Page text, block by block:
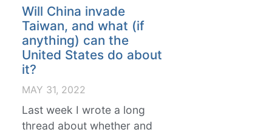
Will China invade
Taiwan, and what (if
anything) can the
United States do about
it?
MAY 31, 2022
Last week I wrote a long
thread about whether and